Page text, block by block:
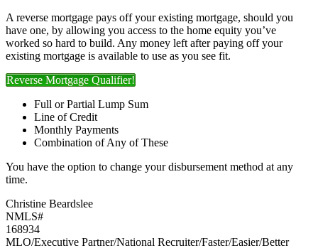
A reverse mortgage pays off your existing mortgage, should you
have one, by allowing you access to the home equity you’ve
worked so hard to build. Any money left after paying off your
existing mortgage is available to use as you see fit.
Reverse Mortgage Qualifier!
Full or Partial Lump Sum
Line of Credit
Monthly Payments
Combination of Any of These
You have the option to change your disbursement method at any
time.
Christine Beardslee
NMLS#
168934
MLO/Executive Partner/National Recruiter/Faster/Easier/Better